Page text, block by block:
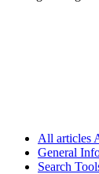
All articles
General
Search